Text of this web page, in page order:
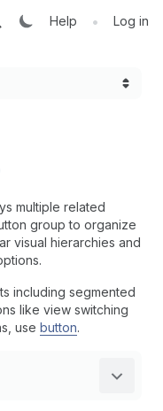
Help • Log in
multiple related
group to organize
visual hierarchies and
including segmented
like view switching
use button.